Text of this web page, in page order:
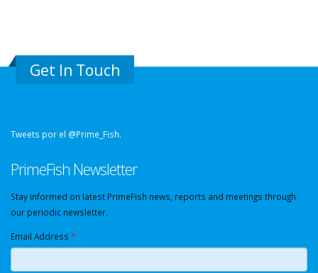
Get In Touch
Tweets por el @Prime_Fish.
PrimeFish Newsletter
Stay informed on latest PrimeFish news, reports and meetings through
our periodic newsletter.
Email Address *